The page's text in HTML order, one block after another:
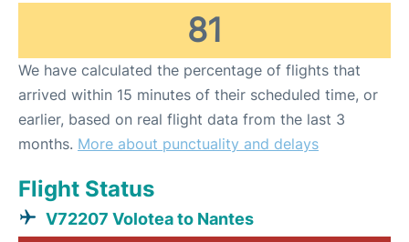
81
We have calculated the percentage of flights that
arrived within 15 minutes of their scheduled time, or
earlier, based on real flight data from the last 3
months. More about punctuality and delays
Flight Status
V72207 Volotea to Nantes